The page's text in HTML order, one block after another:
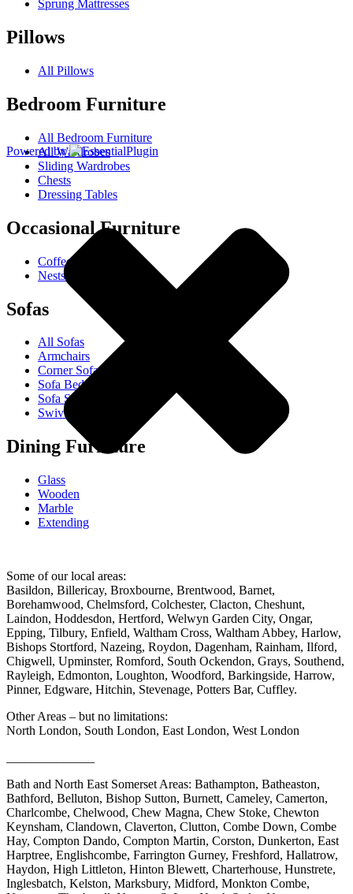
Sprung Mattresses
Pillows
All Pillows
Bedroom Furniture
All Bedroom Furniture
All Wardrobes
Sliding Wardrobes
Chests
Dressing Tables
Occasional Furniture
Coffee Tables
Nests Of Tables
Sofas
All Sofas
Armchairs
Corner Sofas
Sofa Beds
Sofa Sets
Swivel Chairs
Dining Furniture
Glass
Wooden
Marble
Extending
Some of our local areas:
Basildon, Billericay, Broxbourne, Brentwood, Barnet,
Borehamwood, Chelmsford, Colchester, Clacton, Cheshunt,
Laindon, Hoddesdon, Hertford, Welwyn Garden City, Ongar,
Epping, Tilbury, Enfield, Waltham Cross, Waltham Abbey, Harlow,
Bishops Stortford, Nazeing, Roydon, Dagenham, Rainham, Ilford,
Chigwell, Upminster, Romford, South Ockendon, Grays, Southend,
Rayleigh, Edmonton, Loughton, Woodford, Barkingside, Harrow,
Pinner, Edgware, Hitchin, Stevenage, Potters Bar, Cuffley.
Other Areas – but no limitations:
North London, South London, East London, West London
Bath and North East Somerset Areas: Bathampton, Batheaston,
Bathford, Belluton, Bishop Sutton, Burnett, Cameley, Camerton,
Charlcombe, Chelwood, Chew Magna, Chew Stoke, Chewton
Keynsham, Clandown, Claverton, Clutton, Combe Down, Combe
Hay, Compton Dando, Compton Martin, Corston, Dunkerton, East
Harptree, Englishcombe, Farrington Gurney, Freshford, Hallatrow,
Haydon, High Littleton, Hinton Blewett, Charterhouse, Hunstrete,
Inglesbatch, Kelston, Marksbury, Midford, Monkton Combe,
Powered by